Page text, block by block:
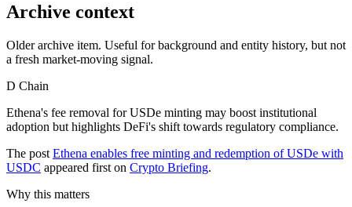
Archive context
Older archive item. Useful for background and entity history, but not
a fresh market-moving signal.
D Chain
Ethena's fee removal for USDe minting may boost institutional
adoption but highlights DeFi's shift towards regulatory compliance.
The post Ethena enables free minting and redemption of USDe with
USDC appeared first on Crypto Briefing.
Why this matters